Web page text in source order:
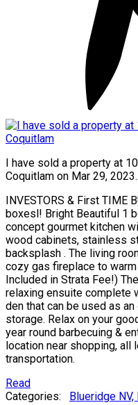
I have sold a property at
Coquitlam on Mar 29, 2023.
INVESTORS & First TIME
boxesl! Bright Beautiful 1
concept gourmet kitchen
wood cabinets, stainless
backsplash . The living
cozy gas fireplace to
Included in Strata Fee!)
relaxing ensuite complete
den that can be used as
storage. Relax on your
year round barbecuing &
location near shopping,
transportation.
Read
Categories:
Blueridge